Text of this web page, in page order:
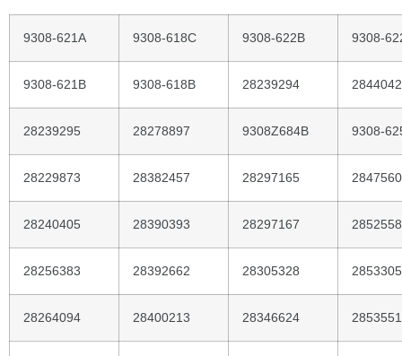
9308-621A 9308-618C 9308-622B 9308-
9308-621B 9308-618B 28239294
28239295 28278897 9308Z684B 9308-
28229873 28382457 28297165
28240405 28390393 28297167
28256383 28392662 28305328
28264094 28400213 28346624